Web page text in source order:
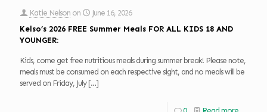
Katie Nelson on
June 16, 2026
Kelso’s 2026 FREE Summer Meals FOR ALL KIDS 18 AND
YOUNGER:
Kids, come get free nutritious meals during summer break! Please note,
meals must be consumed on each respective sight, and no meals will be
served on Friday, July[…]